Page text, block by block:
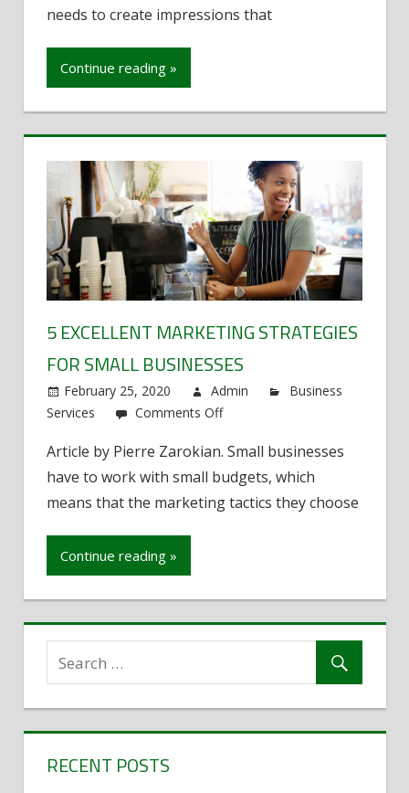
Serving
needs to create impressions that
Continue reading »
5 EXCELLENT MARKETING STRATEGIES
FOR SMALL BUSINESSES
February 25, 2020 Admin
Business
Services
Comments Offon
Excellent
marketing
strategies
Article by Pierre Zarokian. Small businesses
have to work with small budgets, which
means that the marketing tactics they choose
Continue reading »
RECENT POSTS